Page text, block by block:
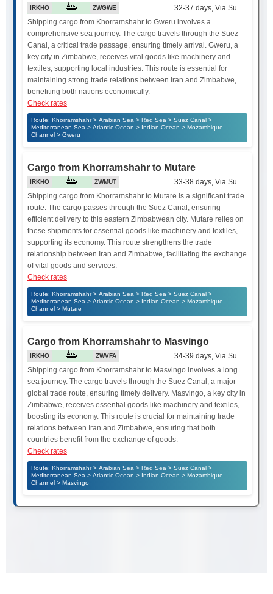
IRKHO ZWGWE
32-37 days, Via Suez Canal
Shipping cargo from Khorramshahr to Gweru involves a
comprehensive sea journey. The cargo travels through the Suez
Canal, a critical trade passage, ensuring timely arrival. Gweru, a
key city in Zimbabwe, receives vital goods like machinery and
textiles, supporting local industries. This route is essential for
maintaining strong trade relations between Iran and Zimbabwe,
benefiting both nations economically.
Check rates
Route: Khorramshahr > Arabian Sea > Red Sea > Suez Canal >
Mediterranean Sea > Atlantic Ocean > Indian Ocean > Mozambique
Channel > Gweru
Cargo from Khorramshahr to Mutare
IRKHO ZWMUT
33-38 days, Via Suez Canal
Shipping cargo from Khorramshahr to Mutare is a significant trade
route. The cargo passes through the Suez Canal, ensuring
efficient delivery to this eastern Zimbabwean city. Mutare relies on
these shipments for essential goods like machinery and textiles,
supporting its economy. This route strengthens the trade
relationship between Iran and Zimbabwe, facilitating the exchange
of vital goods and services.
Check rates
Route: Khorramshahr > Arabian Sea > Red Sea > Suez Canal >
Mediterranean Sea > Atlantic Ocean > Indian Ocean > Mozambique
Channel > Mutare
Cargo from Khorramshahr to Masvingo
IRKHO ZWVFA
34-39 days, Via Suez Canal
Shipping cargo from Khorramshahr to Masvingo involves a long
sea journey. The cargo travels through the Suez Canal, a major
global trade route, ensuring timely delivery. Masvingo, a key city in
Zimbabwe, receives essential goods like machinery and textiles,
boosting its economy. This route is crucial for maintaining trade
relations between Iran and Zimbabwe, ensuring that both
countries benefit from the exchange of goods.
Check rates
Route: Khorramshahr > Arabian Sea > Red Sea > Suez Canal >
Mediterranean Sea > Atlantic Ocean > Indian Ocean > Mozambique
Channel > Masvingo